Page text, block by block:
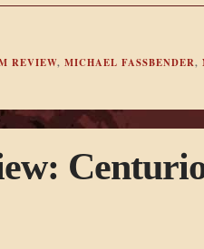
REVIEW, MICHAEL FASSBENDER,